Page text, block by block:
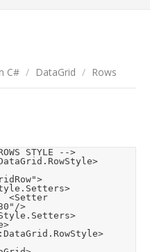
C# / DataGrid / Rows
>